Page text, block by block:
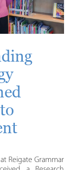
Reigate Grammar